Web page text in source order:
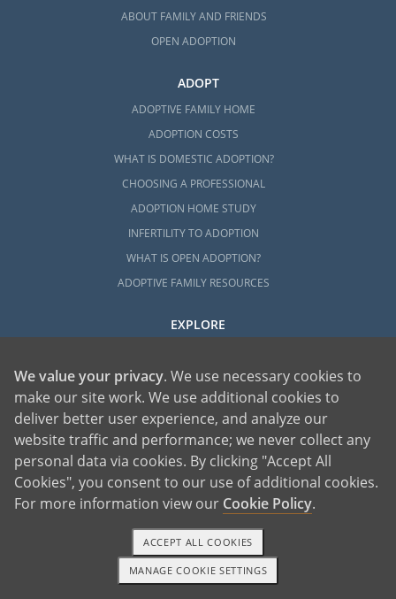
ABOUT FAMILY AND FRIENDS
OPEN ADOPTION
ADOPT
ADOPTIVE FAMILY HOME
ADOPTION COSTS
WHAT IS DOMESTIC ADOPTION?
CHOOSING A PROFESSIONAL
ADOPTION HOME STUDY
INFERTILITY TO ADOPTION
WHAT IS OPEN ADOPTION?
ADOPTIVE FAMILY RESOURCES
EXPLORE
ADOPTION
ADOPTED
ADOPTION BY STATE
PARENTING AN ADOPTED CHILD
ABOUT AMERICAN ADOPTIONS
ADOPTION SERVICES
WHAT IS INDEPENDENT ADOPTION?
ADOPTION STATISTICS
1-800-ADOPTION GET STARTED
We value your privacy. We use necessary cookies to
make our site work. We use additional cookies to
deliver better user experience, and analyze our
website traffic and performance; we never collect any
personal data via cookies. By clicking "Accept All
Cookies", you consent to our use of additional cookies.
For more information view our Cookie Policy.
MANAGE COOKIE SETTINGS
ACCEPT ALL COOKIES